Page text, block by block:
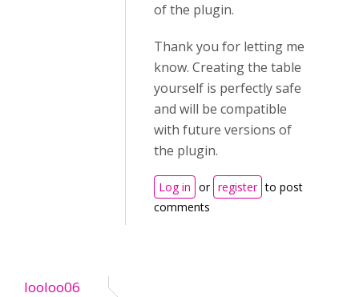
of the plugin.
Thank you for letting me
know. Creating the table
yourself is perfectly safe
and will be compatible
with future versions of
the plugin.
Log in or register to post
comments
looloo06